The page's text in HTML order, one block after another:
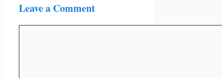
Leave a Comment